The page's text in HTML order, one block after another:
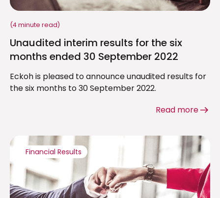
(4 minute read)
Unaudited interim results for the six
months ended 30 September 2022
Eckoh is pleased to announce unaudited results for
the six months to 30 September 2022.
Read more
Financial Results